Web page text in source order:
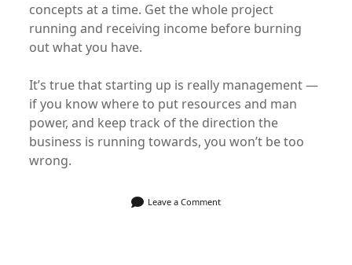
concepts at a time. Get the whole project
running and receiving income before burning
out what you have.
It’s true that starting up is really management —
if you know where to put resources and man
power, and keep track of the direction the
business is running towards, you won’t be too
wrong.
Leave a Comment